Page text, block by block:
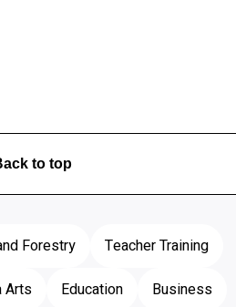
to top
Forestry
Teacher Training
Arts Education
Business